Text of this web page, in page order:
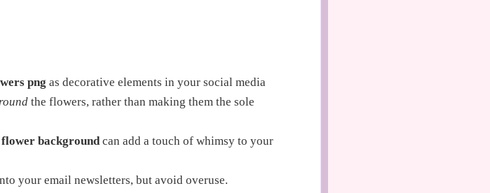
png as decorative elements in your social media
the flowers, rather than making them the sole
flower backgroundcan add a touch of whimsy to your
your email newsletters, but avoid overuse.